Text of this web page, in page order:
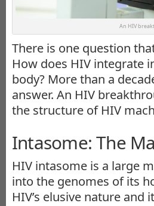
An HIV
There is one question
How does HIV integrate
body? More than a
answer. An HIV
the structure of HIV
Intasome: The
HIV intasome is a large
into the genomes of its
HIV’s elusive nature